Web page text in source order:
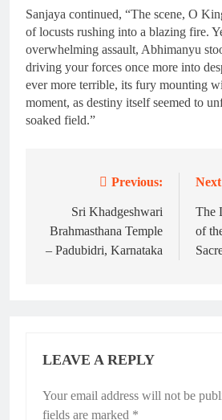
Sanjaya continued, “The scene, O
of locusts rushing into a blazing fire.
overwhelming assault, Abhimanyu
driving your forces once more into
ever more terrible, its fury mounting
moment, as destiny itself seemed to
soaked field.”
navigation
Previous:
Sri Khadgeshwari
Brahmasthana Temple
– Padubidri, Karnataka
The
of
LEAVE A REPLY
Your email address will not be
fields are marked *